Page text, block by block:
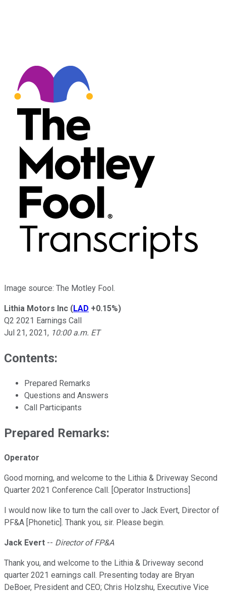
Image source: The Motley Fool.
Lithia Motors Inc (LAD +0.15%)
Q2 2021 Earnings Call
Jul 21, 2021, 10:00 a.m. ET
Contents:
Prepared Remarks
Questions and Answers
Call Participants
Prepared Remarks:
Operator
Good morning, and welcome to the Lithia & Driveway Second
Quarter 2021 Conference Call. [Operator Instructions]
I would now like to turn the call over to Jack Evert, Director of
PF&A [Phonetic]. Thank you, sir. Please begin.
Jack Evert -- Director of FP&A
Thank you, and welcome to the Lithia & Driveway second
quarter 2021 earnings call. Presenting today are Bryan
DeBoer, President and CEO; Chris Holzshu, Executive Vice